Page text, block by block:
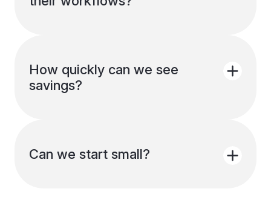
How quickly can we see
savings?
Can we start small?